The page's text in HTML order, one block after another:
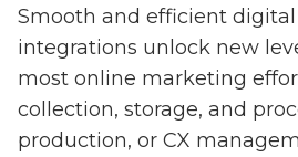
Smooth and efficient
integrations unlock new
most online marketing
collection, storage, and
production, or CX